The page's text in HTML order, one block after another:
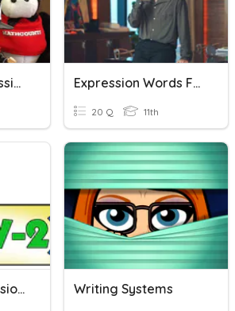
Equivalent Expressions Expression Words For Writing
20 Q 11th
Algebraic Expressions Writing Systems